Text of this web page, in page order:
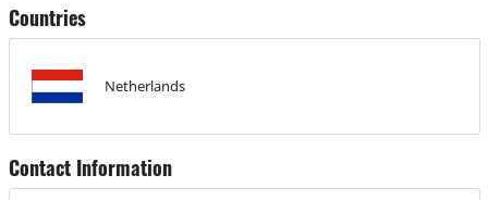
Countries
Netherlands
Contact Information